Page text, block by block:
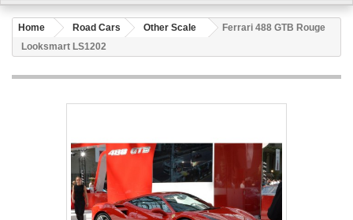
Home Road Cars Other Scale
Ferrari 488 GTB Rouge
Looksmart LS1202